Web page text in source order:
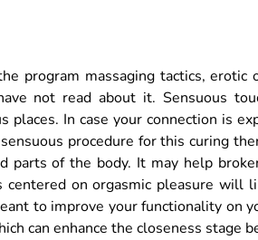
program massaging tactics, erotic
not read about it. Sensuous
places. In case your connection is
procedure for this curing
parts of the body. It may help
centered on orgasmic pleasure will
to improve your functionality on
can enhance the closeness stage